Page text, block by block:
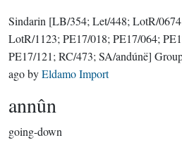
Sindarin [LB/354; Let/448; LotR/
LotR/1123; PE17/018; PE17/064;
PE17/121; RC/473; SA/andúnë]
agobyEldamo Import
annûn
going-down